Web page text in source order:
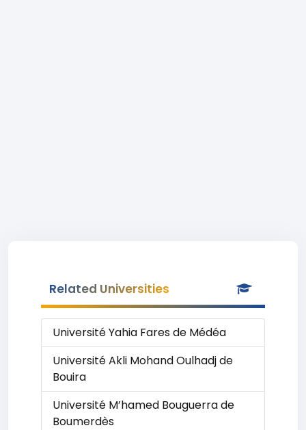
Related Universities
Université Yahia Fares de Médéa
Université Akli Mohand Oulhadj de
Bouira
Université M’hamed Bouguerra de
Boumerdès